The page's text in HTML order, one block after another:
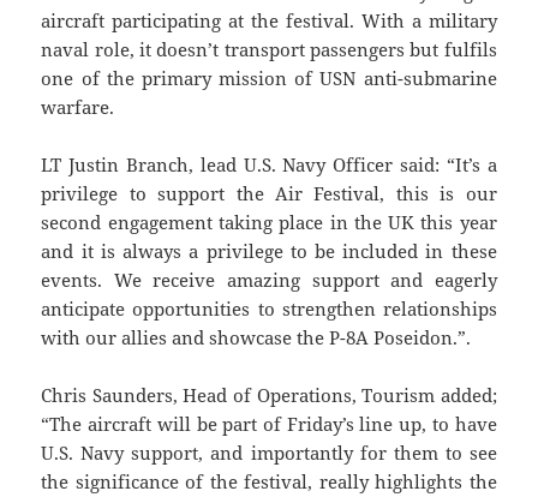
aircraft participating at the festival. With a military
naval role, it doesn’t transport passengers but fulfils
one of the primary mission of USN anti-submarine
warfare.
LT Justin Branch, lead U.S. Navy Officer said: “It’s a
privilege to support the Air Festival, this is our
second engagement taking place in the UK this year
and it is always a privilege to be included in these
events. We receive amazing support and eagerly
anticipate opportunities to strengthen relationships
with our allies and showcase the P-8A Poseidon.”.
Chris Saunders, Head of Operations, Tourism added;
“The aircraft will be part of Friday’s line up, to have
U.S. Navy support, and importantly for them to see
the significance of the festival, really highlights the